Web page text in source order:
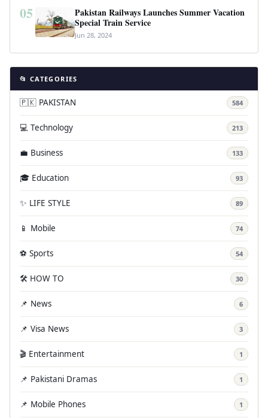
05
Pakistan Railways Launches Summer Vacation
Special Train Service
Jun 28, 2024
📂 CATEGORIES
🇵🇰 PAKISTAN 584
💻 Technology 213
💼 Business 133
🎓 Education 93
✨ LIFE STYLE 89
📱 Mobile 74
⚽ Sports 54
🛠️ HOW TO 30
📌 News 6
📌 Visa News 3
🎬 Entertainment 1
📌 Pakistani Dramas 1
📌 Mobile Phones 1